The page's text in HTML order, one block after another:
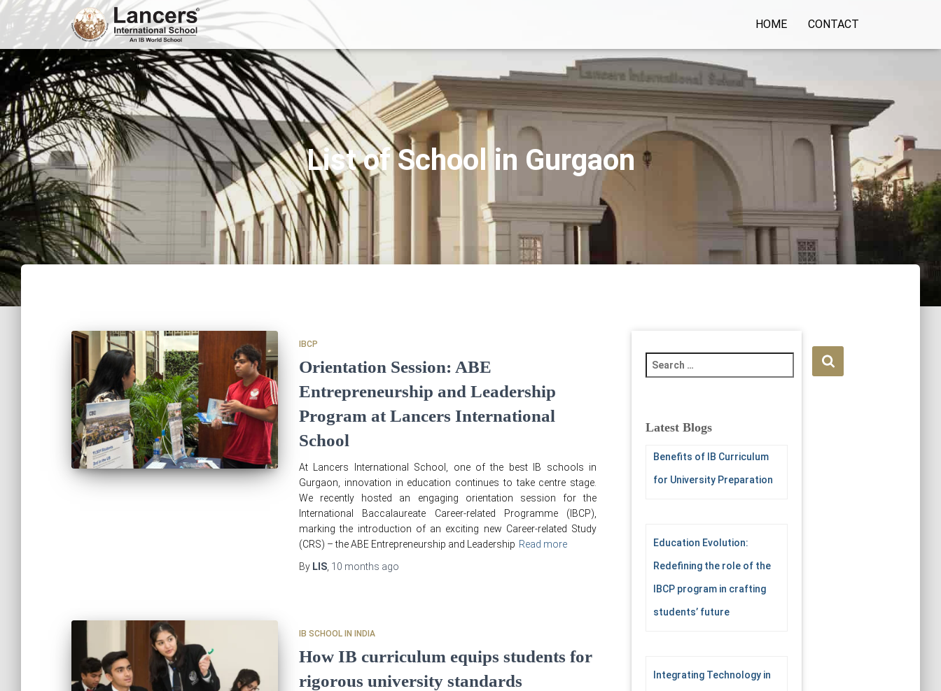
HOME CONTACT
List of School in Gurgaon
IBCP
Orientation Session: ABE
Entrepreneurship and Leadership
Program at Lancers International
School
At Lancers International School, one of the best IB schools in
Gurgaon, innovation in education continues to take centre stage.
We recently hosted an engaging orientation session for the
International Baccalaureate Career-related Programme (IBCP),
marking the introduction of an exciting new Career-related Study
(CRS) – the ABE Entrepreneurship and Leadership Read more
By LIS 10 months ago
IB SCHOOL IN INDIA
How IB curriculum equips students for
rigorous university standards
e
c
Latest Blogs
Benefits of IB Curriculum
for University Preparation
Education Evolution:
Redefining the role of the
IBCP program in crafting
students’ future
Integrating Technology in